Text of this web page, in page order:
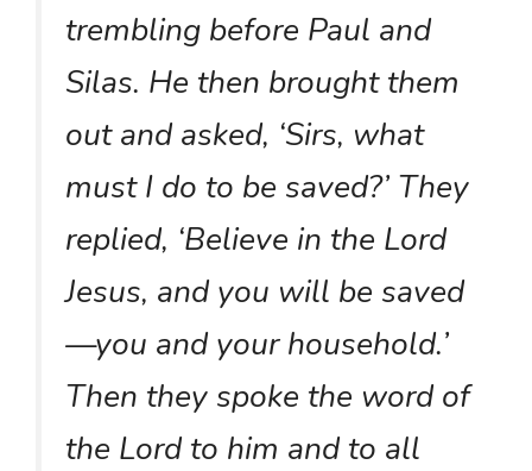
trembling before Paul and
Silas. He then brought them
out and asked, ‘Sirs, what
must I do to be saved?’ They
replied, ‘Believe in the Lord
Jesus, and you will be saved
—you and your household.’
Then they spoke the word of
the Lord to him and to all